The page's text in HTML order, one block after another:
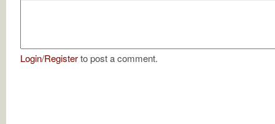
Login/Registerto post a comment.